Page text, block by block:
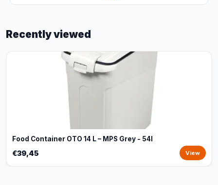
Recently viewed
Food Container OTO 14 L – MPS Grey - 54l
€39,45 View